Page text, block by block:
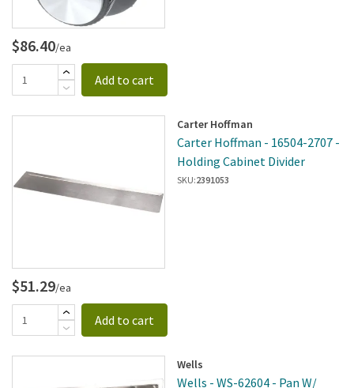
$86.40/ea
Add to cart
Carter Hoffman
Carter Hoffman - 16504-2707 -
Holding Cabinet Divider
SKU:2391053
$51.29/ea
Add to cart
Wells
Wells - WS-62604 - Pan W/